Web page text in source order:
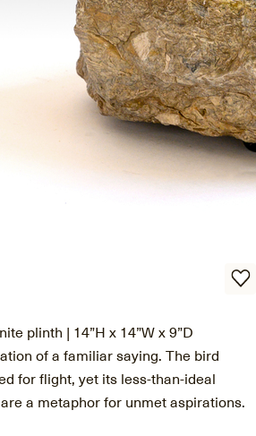
plinth | 14”H x 14”W x 9”D
of a familiar saying. The bird
for flight, yet its less-than-ideal
a metaphor for unmet aspirations.